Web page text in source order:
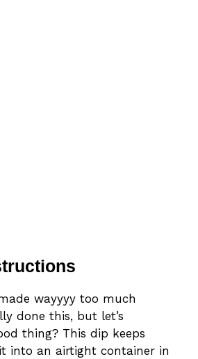
wayyyy too much
done this, but let’s
thing? This dip keeps
into an airtight container in